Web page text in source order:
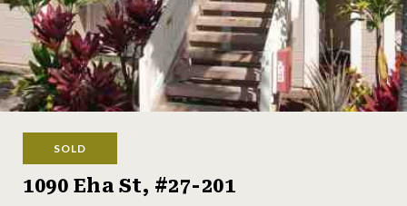
SOLD
1090 Eha St, #27-201